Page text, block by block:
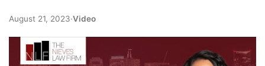
August 21, 2023·Video